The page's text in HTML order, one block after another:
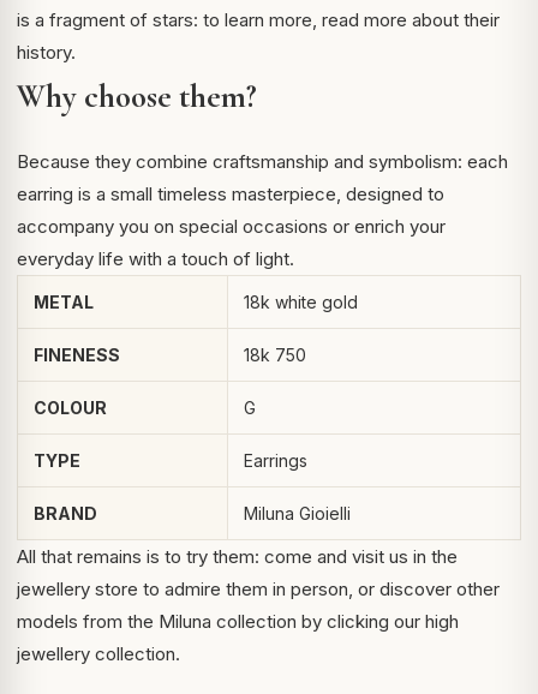
is a fragment of stars: to learn more, read more about their
history.
Why choose them?
Because they combine craftsmanship and symbolism: each
earring is a small timeless masterpiece, designed to
accompany you on special occasions or enrich your
everyday life with a touch of light.
METAL 18k white gold
FINENESS 18k 750
COLOUR G
TYPE Earrings
BRAND Miluna Gioielli
All that remains is to try them: come and visit us in the
jewellery store to admire them in person, or discover other
models from the Miluna collection by clicking our high
jewellery collection.